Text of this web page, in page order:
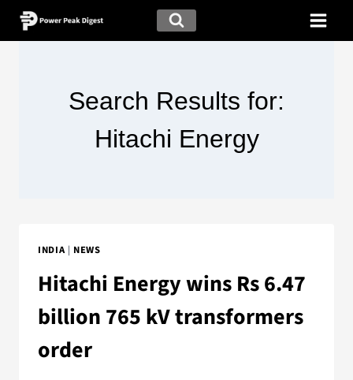
Search Results for:
Hitachi Energy
INDIA| NEWS
Hitachi Energy wins Rs 6.47
billion 765 kV transformers
order